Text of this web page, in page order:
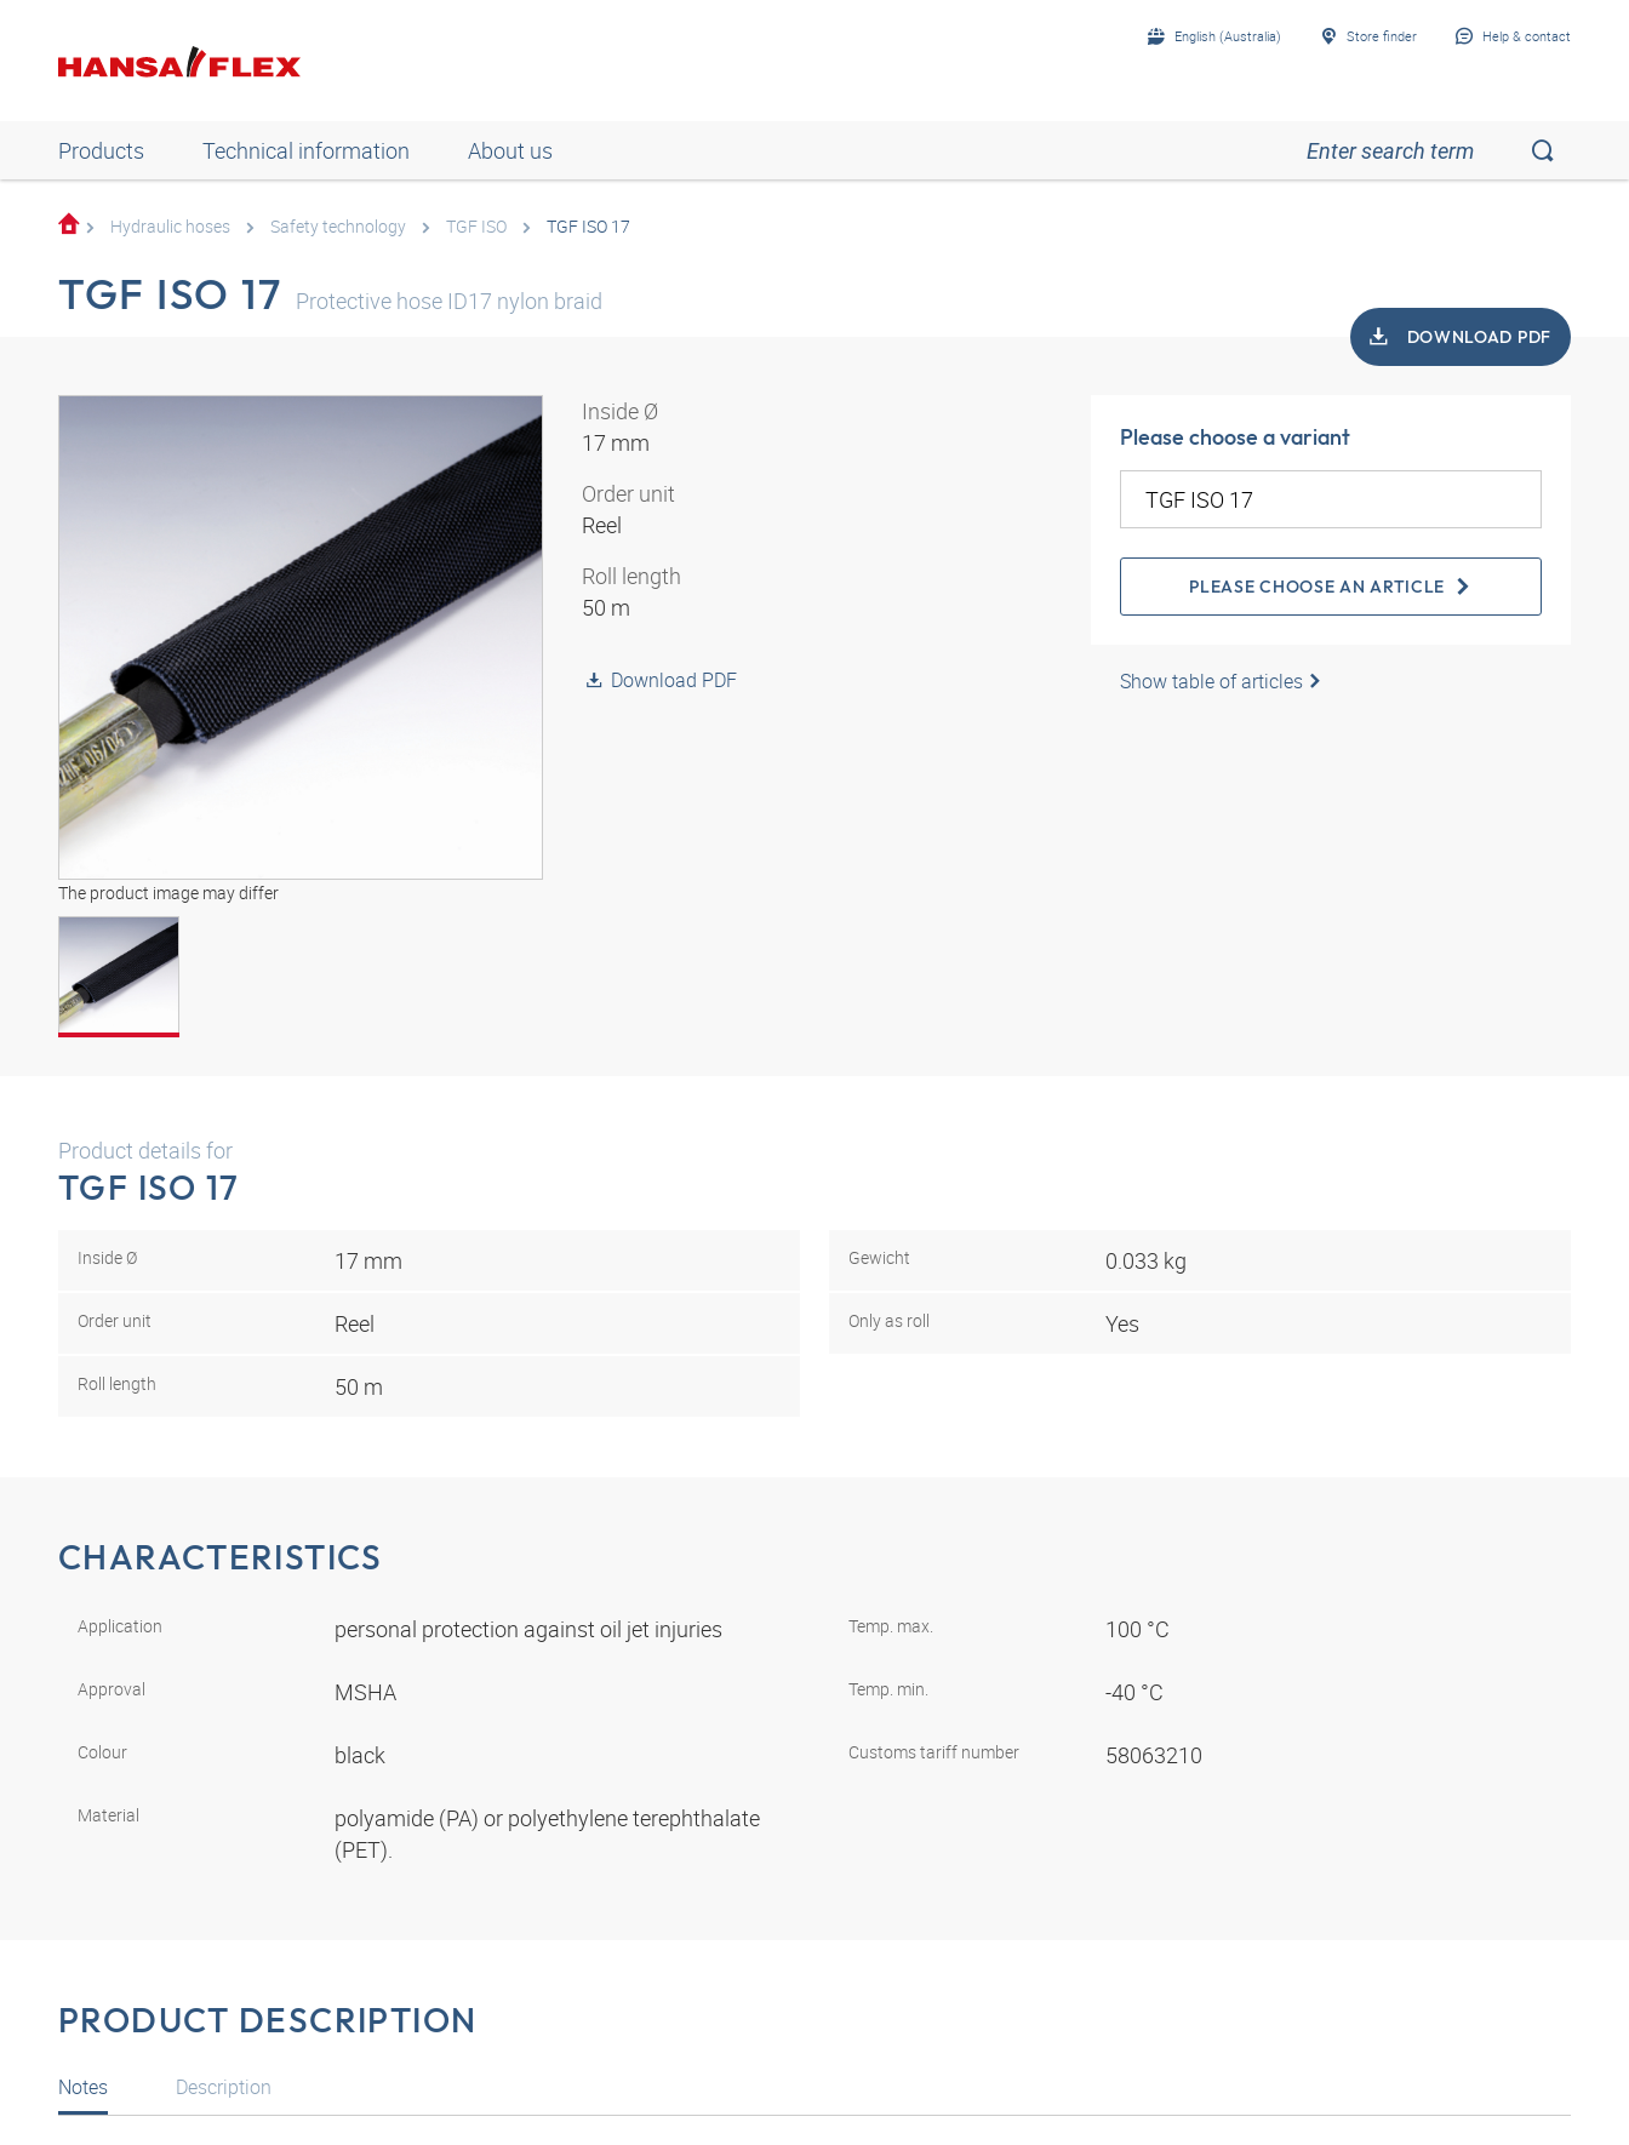
English (Australia) Store finder Help & contact
Products Technical information About us
Hydraulic hoses Safety technology TGF ISO TGF ISO 17
TGF ISO 17 Protective hose ID17 nylon braid
DOWNLOAD PDF
The product image may differ
Inside Ø
17 mm
Order unit
Reel
Roll length
50 m
Download PDF
Please choose a variant
PLEASE CHOOSE AN ARTICLE
Show table of articles
Product details for
TGF ISO 17
Inside Ø 17 mm
Order unit Reel
Roll length 50 m
Gewicht 0.033 kg
Only as roll Yes
CHARACTERISTICS
Application personal protection against oil jet injuries
Approval MSHA
Colour black
Material
polyamide (PA) or polyethylene terephthalate
(PET).
Temp. max. 100 °C
Temp. min. -40 °C
Customs tariff number 58063210
PRODUCT DESCRIPTION
Notes Description